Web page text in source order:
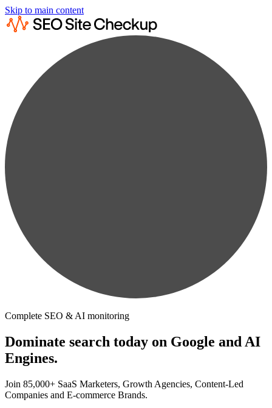
Skip to main content
Complete SEO & AI monitoring
Dominate search today on Google and AI
Engines.
Join 85,000+ SaaS Marketers, Growth Agencies, Content-Led
Companies and E-commerce Brands.